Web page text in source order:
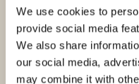
We use cookies to
provide social media
We also share
our social media,
may combine it with
QUICK